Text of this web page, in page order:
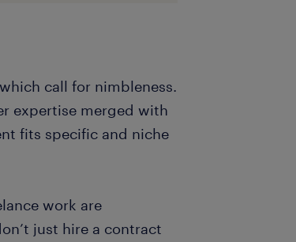
call for nimbleness.
expertise merged with
fits specific and niche
work are
just hire a contract